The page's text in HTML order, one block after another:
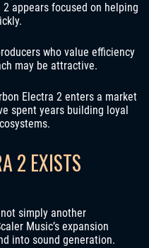
appears focused on helping
who value efficiency
may be attractive.
Electra 2 enters a market
spent years building loyal
2 EXISTS
simply another
Music’s expansion
into sound generation.